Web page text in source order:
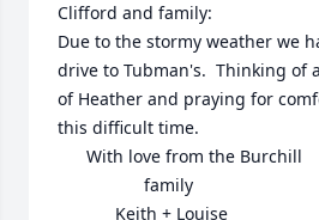
Clifford and family:
Due to the stormy weather we
drive to Tubman's.  Thinking of
of Heather and praying for
this difficult time.